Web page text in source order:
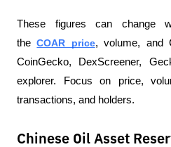
These figures can change
the COAR price, volume, and
CoinGecko, DexScreener,
explorer. Focus on price,
transactions, and holders.
Chinese Oil Asset